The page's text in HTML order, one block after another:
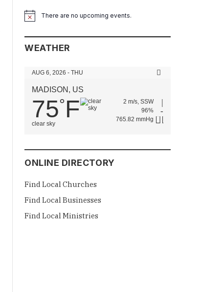
NoticeThere are no upcoming events.
WEATHER
AUG 6, 2026 - THU
MADISON, US
75°F
clear sky
2 m/s, SSW
96%
765.82 mmHg
ONLINE DIRECTORY
Find Local Churches
Find Local Businesses
Find Local Ministries